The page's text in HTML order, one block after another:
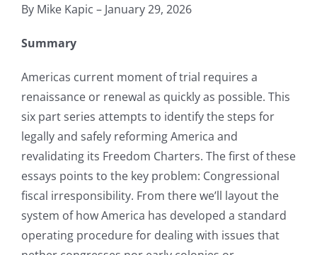
By Mike Kapic – January 29, 2026
Summary
Americas current moment of trial requires a
renaissance or renewal as quickly as possible. This
six part series attempts to identify the steps for
legally and safely reforming America and
revalidating its Freedom Charters. The first of these
essays points to the key problem: Congressional
fiscal irresponsibility. From there we’ll layout the
system of how America has developed a standard
operating procedure for dealing with issues that